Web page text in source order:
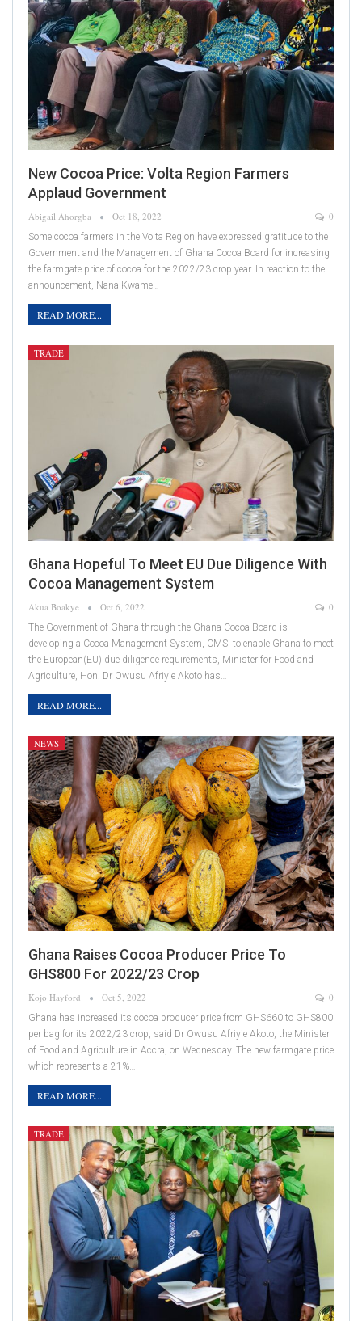
New Cocoa Price: Volta Region Farmers
Applaud Government
Abigail Ahorgba Oct 18, 2022 0
Some cocoa farmers in the Volta Region have expressed gratitude to the
Government and the Management of Ghana Cocoa Board for increasing
the farmgate price of cocoa for the 2022/23 crop year. In reaction to the
announcement, Nana Kwame…
READ MORE...
TRADE
Ghana Hopeful To Meet EU Due Diligence With
Cocoa Management System
Akua Boakye Oct 6, 2022 0
The Government of Ghana through the Ghana Cocoa Board is
developing a Cocoa Management System, CMS, to enable Ghana to meet
the European(EU) due diligence requirements, Minister for Food and
Agriculture, Hon. Dr Owusu Afriyie Akoto has…
READ MORE...
NEWS
Ghana Raises Cocoa Producer Price To
GHS800 For 2022/23 Crop
Kojo Hayford Oct 5, 2022 0
Ghana has increased its cocoa producer price from GHS660 to GHS800
per bag for its 2022/23 crop, said Dr Owusu Afriyie Akoto, the Minister
of Food and Agriculture in Accra, on Wednesday. The new farmgate price
which represents a 21%…
READ MORE...
TRADE